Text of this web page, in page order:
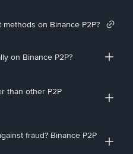
on Binance P2P?
on Binance P2P?
than other P2P
fraud? Binance P2P